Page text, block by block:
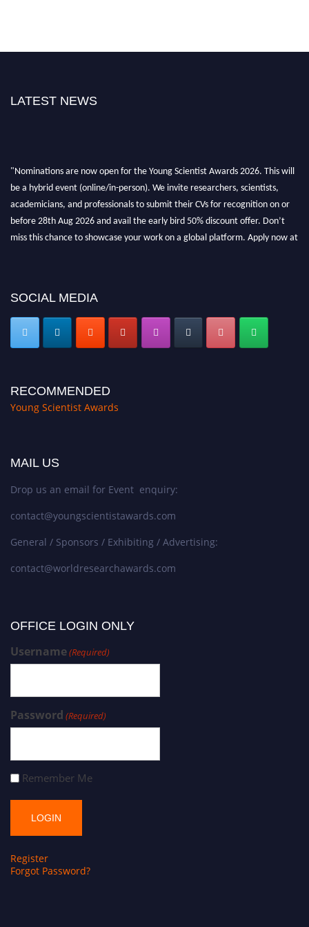
LATEST NEWS
"Nominations are now open for the Young Scientist Awards 2026. This will
be a hybrid event (online/in-person). We invite researchers, scientists,
academicians, and professionals to submit their CVs for recognition on or
before 28th Aug 2026 and avail the early bird 50% discount offer. Don’t
miss this chance to showcase your work on a global platform. Apply now at
SOCIAL MEDIA
RECOMMENDED
Young Scientist Awards
MAIL US
Drop us an email for Event enquiry:
contact@youngscientistawards.com
General / Sponsors / Exhibiting / Advertising:
contact@worldresearchawards.com
OFFICE LOGIN ONLY
Username(Required)
Password (Required)
Remember Me
Register
Forgot Password?